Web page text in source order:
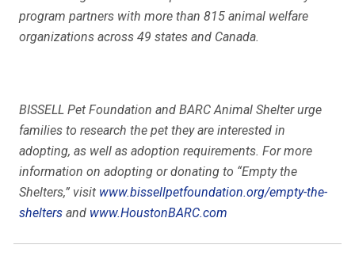
program partners with more than 815 animal welfare
organizations across 49 states and Canada.
BISSELL Pet Foundation and BARC Animal Shelter urge
families to research the pet they are interested in
adopting, as well as adoption requirements. For more
information on adopting or donating to “Empty the
Shelters,” visit www.bissellpetfoundation.org/empty-the-
shelters and www.HoustonBARC.com